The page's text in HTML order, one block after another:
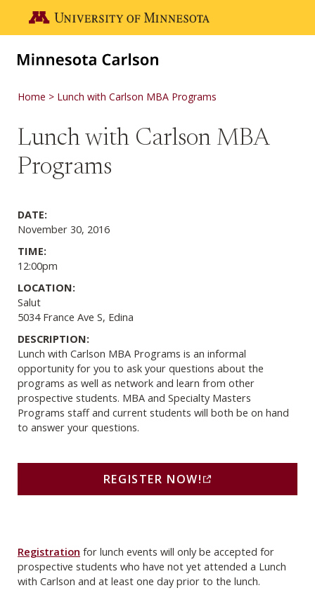
Go to the U of M home page
Home Lunch with Carlson MBA Programs
Lunch with Carlson MBA
Programs
DATE:
November 30, 2016
TIME:
12:00pm
LOCATION:
Salut
5034 France Ave S, Edina
DESCRIPTION:
Lunch with Carlson MBA Programs is an informal
opportunity for you to ask your questions about the
programs as well as network and learn from other
prospective students. MBA and Specialty Masters
Programs staff and current students will both be on hand
to answer your questions.
REGISTER NOW!(THIS LINK OPENS IN A
Registration for lunch events will only be accepted for
prospective students who have not yet attended a Lunch
with Carlson and at least one day prior to the lunch.